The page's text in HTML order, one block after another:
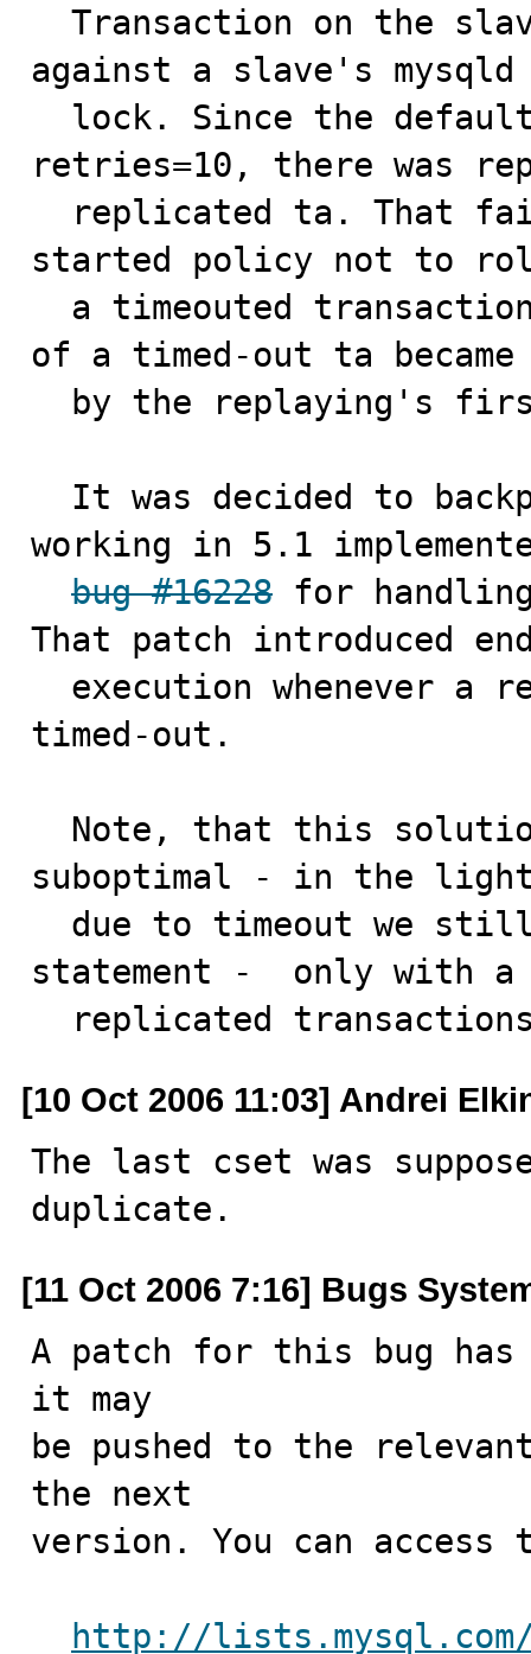
against a slave's
retries=10, there was
started policy not to
of a timed-out ta became
working in 5.1
bug #16228 for
That patch introduced
timed-out.
suboptimal - in the light
statement -  only with
replicated
[10 Oct 2006 11:03] Andrei
The last cset was
duplicate.
[11 Oct 2006 7:16] Bugs
A patch for this bug has
it may
be pushed to the
the next
version. You can access
http://lists.mysql.com/